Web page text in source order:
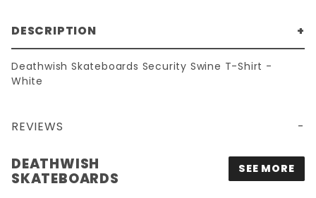
DESCRIPTION
Deathwish Skateboards Security Swine T-Shirt -
White
REVIEWS
DEATHWISH
SKATEBOARDS
SEE MORE